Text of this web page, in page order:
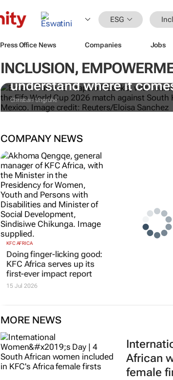
ESG
Press Office News Companies Jobs
INCLUSION,
Racism at the World Cup
understand where it
Christian Ungruhe
COMPANY NEWS
KFC AFRICA
Doing finger-licking good:
KFC Africa serves up its
first-ever impact report
15 Jul 2026
MORE NEWS
African
female